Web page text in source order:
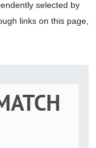
selected by
links on this page,